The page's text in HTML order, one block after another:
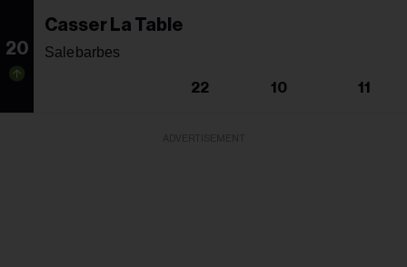
20
Casser La Table
Salebarbes
22 10 11